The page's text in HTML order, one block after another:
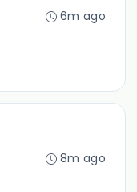
6m ago
8m ago